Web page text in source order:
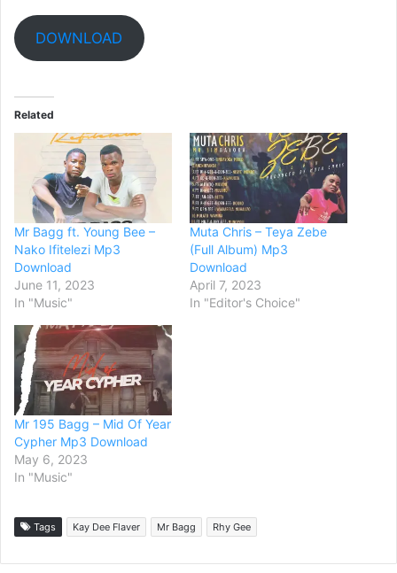
DOWNLOAD
Related
Mr Bagg ft. Young Bee –
Nako Ifitelezi Mp3
Download
June 11, 2023
In "Music"
Muta Chris – Teya Zebe
(Full Album) Mp3
Download
April 7, 2023
In "Editor's Choice"
Mr 195 Bagg – Mid Of Year
Cypher Mp3 Download
May 6, 2023
In "Music"
Tags Kay Dee Flaver Mr Bagg Rhy Gee